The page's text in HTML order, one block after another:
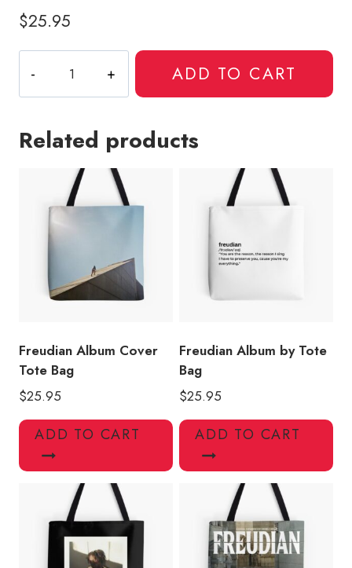
$25.95
Caesar
Black
White
quantity
ADD TO CART
Related products
Freudian Album Cover
Tote Bag
$25.95
ADD TO CART
Freudian Album by Tote
Bag
$25.95
ADD TO CART